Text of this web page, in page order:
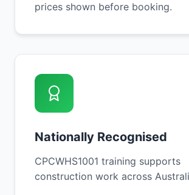
prices shown before booking.
Nationally Recognised
CPCWHS1001 training supports
construction work across